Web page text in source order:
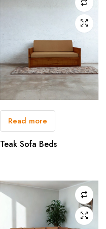
Read more
Teak Sofa Beds